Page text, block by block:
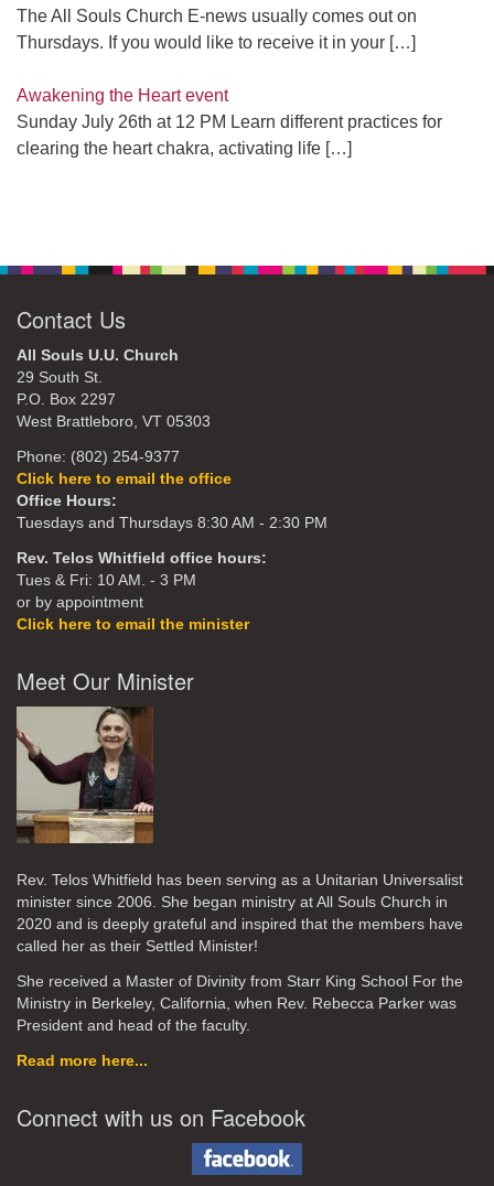
The All Souls Church E-news usually comes out on
Thursdays. If you would like to receive it in your […]
Awakening the Heart event
Sunday July 26th at 12 PM Learn different practices for
clearing the heart chakra, activating life […]
Contact Us
All Souls U.U. Church
29 South St.
P.O. Box 2297
West Brattleboro, VT 05303
Phone: (802) 254-9377
Click here to email the office
Office Hours:
Tuesdays and Thursdays 8:30 AM - 2:30 PM
Rev. Telos Whitfield office hours:
Tues & Fri: 10 AM. - 3 PM
or by appointment
Click here to email the minister
Meet Our Minister
Rev. Telos Whitfield has been serving as a Unitarian Universalist
minister since 2006. She began ministry at All Souls Church in
2020 and is deeply grateful and inspired that the members have
called her as their Settled Minister!
She received a Master of Divinity from Starr King School For the
Ministry in Berkeley, California, when Rev. Rebecca Parker was
President and head of the faculty.
Read more here...
Connect with us on Facebook